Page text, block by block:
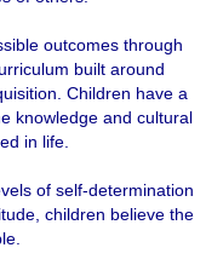
outcomes through
built around
Children have a
knowledge and cultural
in life.
of self-determination
children believe the